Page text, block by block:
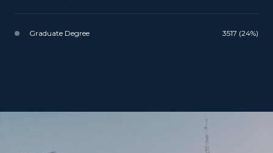
Graduate Degree 3517 (24%)